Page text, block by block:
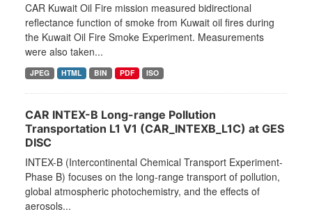
CAR Kuwait Oil Fire mission measured bidirectional
reflectance function of smoke from Kuwait oil fires during
the Kuwait Oil Fire Smoke Experiment. Measurements
were also taken...
JPEG HTML BIN PDF ISO
CAR INTEX-B Long-range Pollution
Transportation L1 V1 (CAR_INTEXB_L1C) at GES
DISC
INTEX-B (Intercontinental Chemical Transport Experiment-
Phase B) focuses on the long-range transport of pollution,
global atmospheric photochemistry, and the effects of
aerosols...